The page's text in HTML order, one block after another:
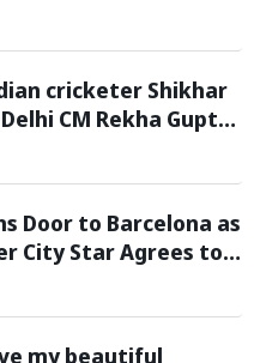
cricketer Shikhar
CM Rekha Gupta
Door to Barcelona as
City Star Agrees to
my beautiful